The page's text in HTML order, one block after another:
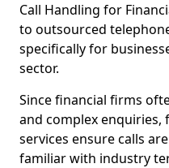
Call Handling for
to outsourced
specifically for
sector.
Since financial firms
and complex enquiries,
services ensure calls
familiar with industry